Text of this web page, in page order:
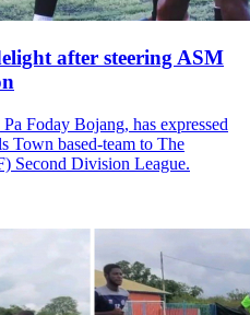
after steering ASM
Foday Bojang, has expressed
Town based-team to The
Second Division League.